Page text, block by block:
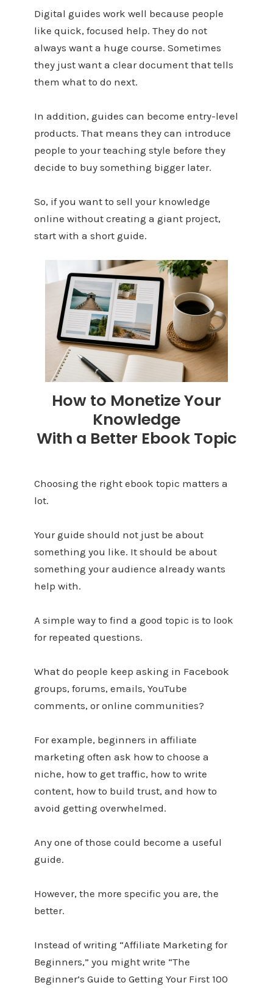
Digital guides work well because people
like quick, focused help. They do not
always want a huge course. Sometimes
they just want a clear document that tells
them what to do next.
In addition, guides can become entry-level
products. That means they can introduce
people to your teaching style before they
decide to buy something bigger later.
So, if you want to sell your knowledge
online without creating a giant project,
start with a short guide.
How to Monetize Your
Knowledge
With a Better Ebook Topic
Choosing the right ebook topic matters a
lot.
Your guide should not just be about
something you like. It should be about
something your audience already wants
help with.
A simple way to find a good topic is to look
for repeated questions.
What do people keep asking in Facebook
groups, forums, emails, YouTube
comments, or online communities?
For example, beginners in affiliate
marketing often ask how to choose a
niche, how to get traffic, how to write
content, how to build trust, and how to
avoid getting overwhelmed.
Any one of those could become a useful
guide.
However, the more specific you are, the
better.
Instead of writing “Affiliate Marketing for
Beginners,” you might write “The
Beginner’s Guide to Getting Your First 100